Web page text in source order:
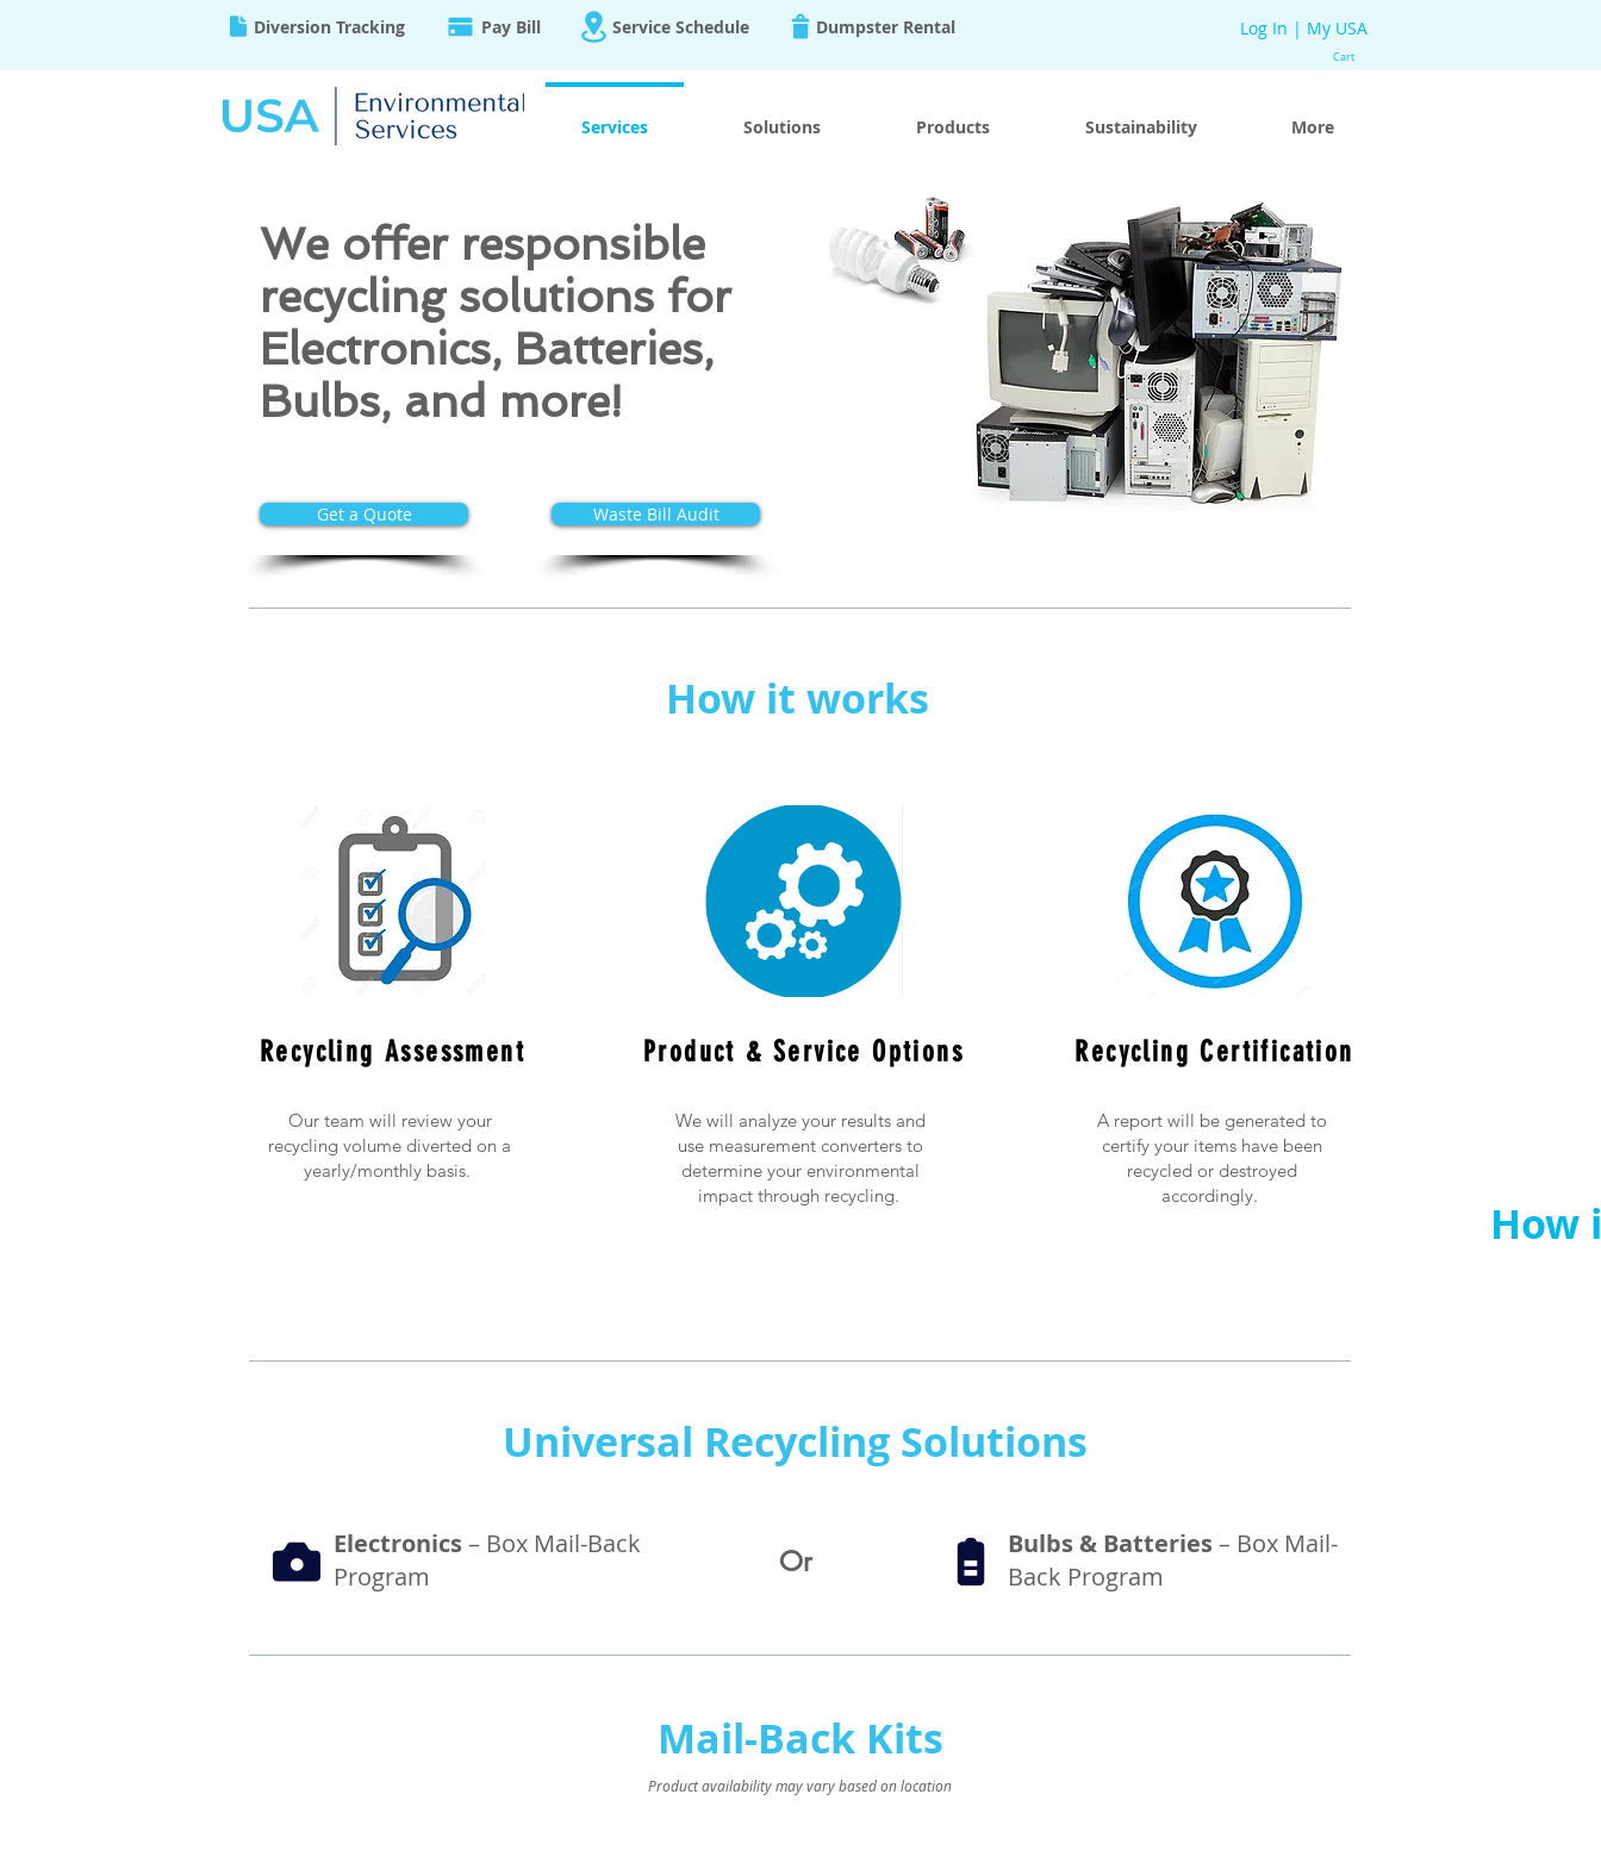
Diversion Tracking Pay Bill Service Schedule Dumpster Rental Log In | My USA
Cart
Services Solutions Products Sustainability More
We offer responsible
recycling solutions for
Electronics, Batteries,
Bulbs, and more!
Get a Quote Waste Bill Audit
How it works
Recycling Assessment
Our team will review your
recycling volume diverted on a
yearly/monthly basis.
How it works
Product & Service Options
We will analyze your results and
use measurement converters to
determine your environmental
impact through recycling.
How it works
Recycling Certification
A report will be generated to
certify your items have been
recycled or destroyed
accordingly.
How
Universal Recycling Solutions
Electronics– Box Mail-Back
Program
Or
Bulbs & Batteries– Box Mail-
Back Program
Mail-Back Kits
Product availability may vary based on location